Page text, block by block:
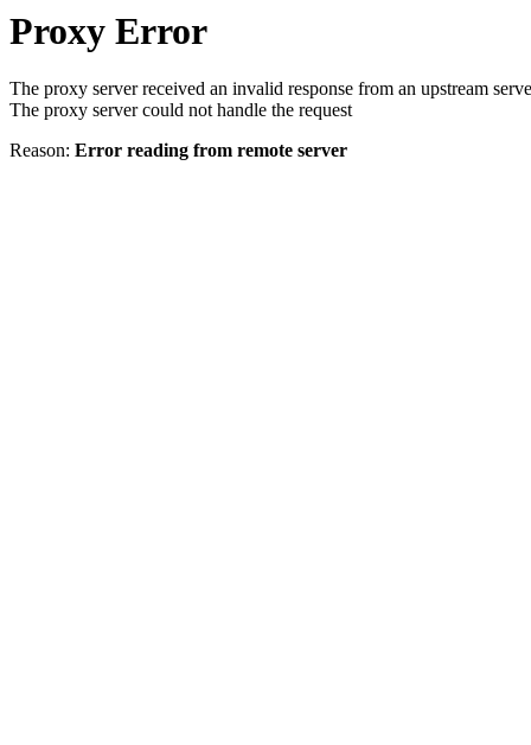
Proxy Error
The proxy server received an invalid response from an upstream
The proxy server could not handle the request
Reason: Error reading from remote server